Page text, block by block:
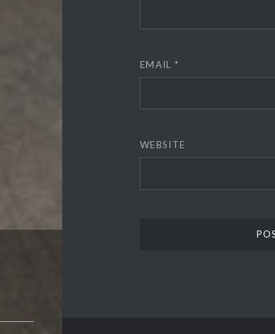
EMAIL *
WEBSITE